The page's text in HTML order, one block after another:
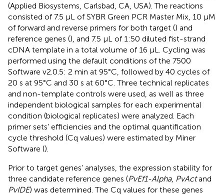
(Applied Biosystems, Carlsbad, CA, USA). The reactions
consisted of 7.5 μL of SYBR Green PCR Master Mix, 10 μM
of forward and reverse primers for both target () and
reference genes (), and 7.5 μL of 1:50 diluted fist-strand
cDNA template in a total volume of 16 μL. Cycling was
performed using the default conditions of the 7500
Software v2.0.5: 2 min at 95°C, followed by 40 cycles of
20 s at 95°C and 30 s at 60°C. Three technical replicates
and non-template controls were used, as well as three
independent biological samples for each experimental
condition (biological replicates) were analyzed. Each
primer sets’ efficiencies and the optimal quantification
cycle threshold (Cq values) were estimated by Miner
Software ().
Prior to target genes’ analyses, the expression stability for
three candidate reference genes (PvEf1-Alpha, PvActand
PvIDE) was determined. The Cq values for these genes